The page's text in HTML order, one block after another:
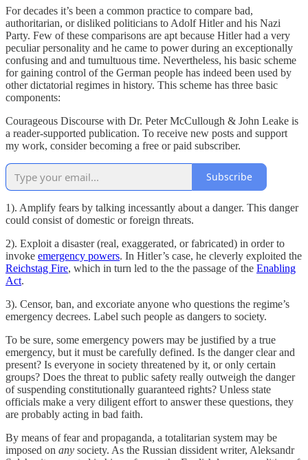
For decades it’s been a common practice to compare bad,
authoritarian, or disliked politicians to Adolf Hitler and his Nazi
Party. Few of these comparisons are apt because Hitler had a very
peculiar personality and he came to power during an exceptionally
confusing and and tumultuous time. Nevertheless, his basic scheme
for gaining control of the German people has indeed been used by
other dictatorial regimes in history. This scheme has three basic
components:
Courageous Discourse with Dr. Peter McCullough & John Leake is
a reader-supported publication. To receive new posts and support
my work, consider becoming a free or paid subscriber.
Subscribe
1). Amplify fears by talking incessantly about a danger. This danger
could consist of domestic or foreign threats.
2). Exploit a disaster (real, exaggerated, or fabricated) in order to
invoke emergency powers. In Hitler’s case, he cleverly exploited the
Reichstag Fire, which in turn led to the the passage of the Enabling
Act.
3). Censor, ban, and excoriate anyone who questions the regime’s
emergency decrees. Label such people as dangers to society.
To be sure, some emergency powers may be justified by a true
emergency, but it must be carefully defined. Is the danger clear and
present? Is everyone in society threatened by it, or only certain
groups? Does the threat to public safety really outweigh the danger
of suspending constitutionally guaranteed rights? Unless state
officials make a very diligent effort to answer these questions, they
are probably acting in bad faith.
By means of fear and propaganda, a totalitarian system may be
imposed on any society. As the Russian dissident writer, Aleksandr